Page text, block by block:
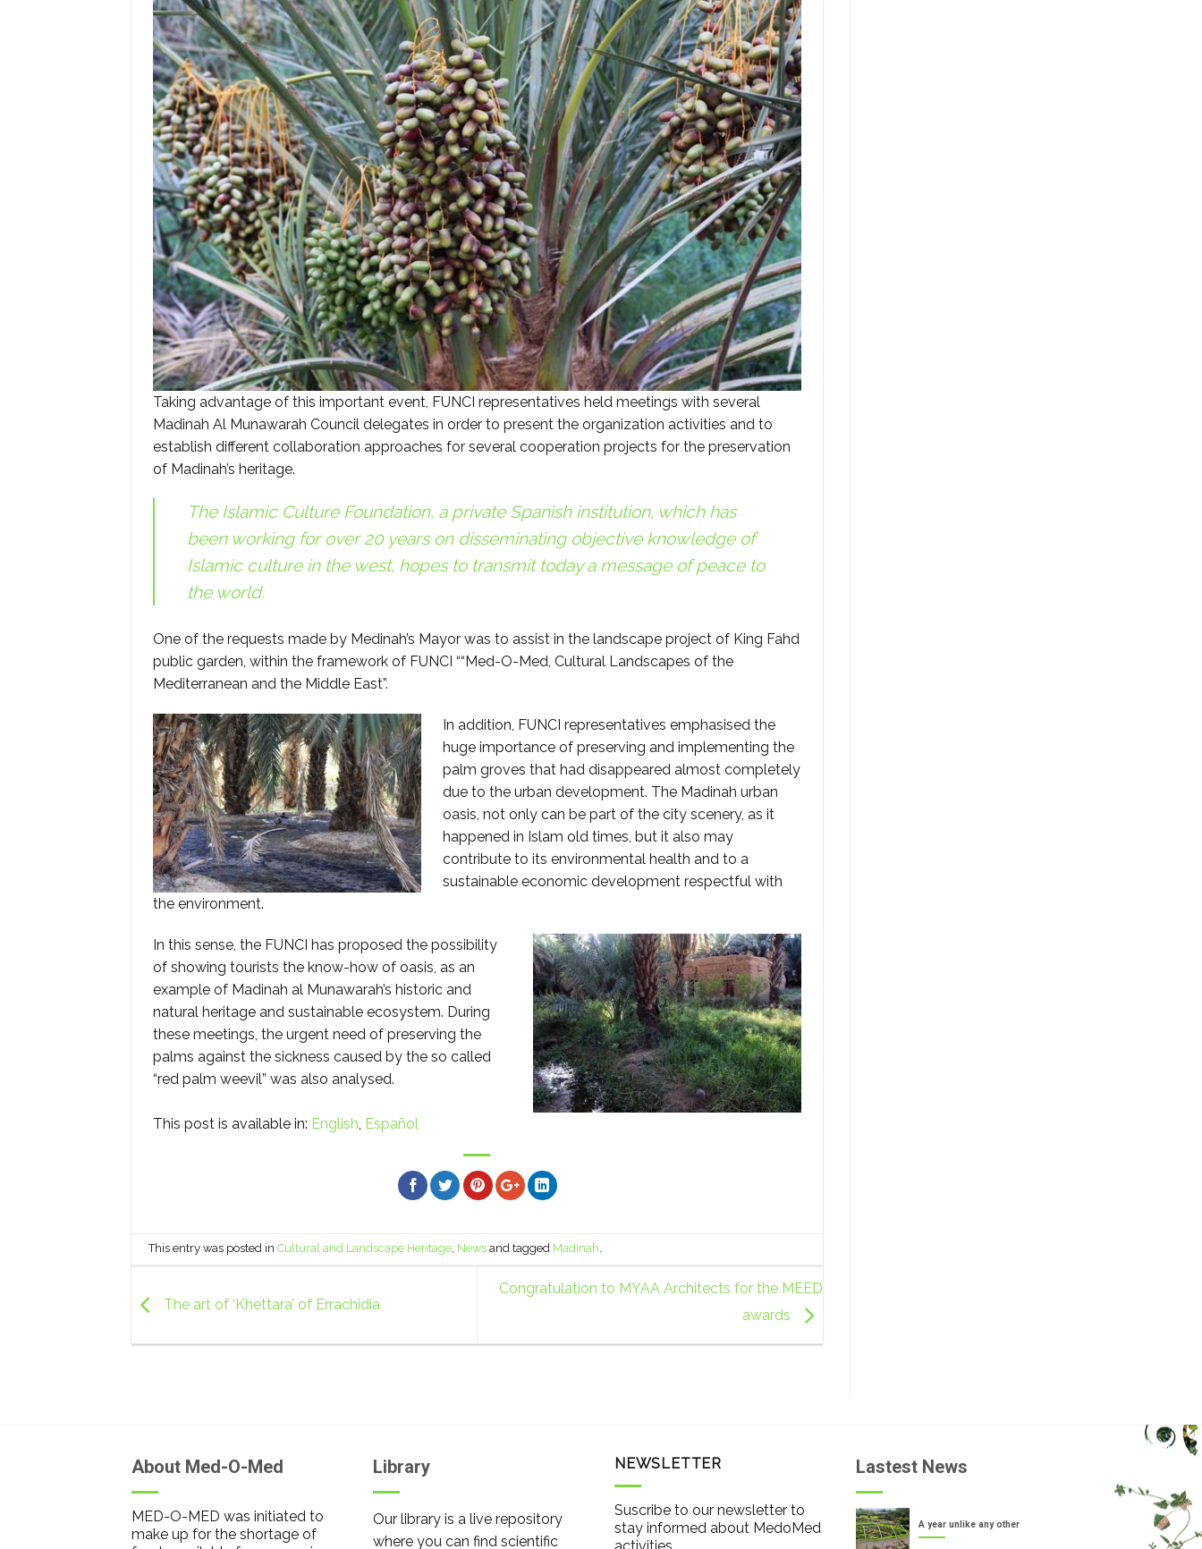
Taking advantage of this important event, FUNCI representatives held meetings with several
Madinah Al Munawarah Council delegates in order to present the organization activities and to
establish different collaboration approaches for several cooperation projects for the preservation
of Madinah’s heritage.
The Islamic Culture Foundation, a private Spanish institution, which has
been working for over 20 years on disseminating objective knowledge of
Islamic culture in the west, hopes to transmit today a message of peace to
the world.
One of the requests made by Medinah’s Mayor was to assist in the landscape project of King Fahd
public garden, within the framework of FUNCI ““Med-O-Med, Cultural Landscapes of the
Mediterranean and the Middle East”.
In addition, FUNCI representatives emphasised the
huge importance of preserving and implementing the
palm groves that had disappeared almost completely
due to the urban development. The Madinah urban
oasis, not only can be part of the city scenery, as it
happened in Islam old times, but it also may
contribute to its environmental health and to a
sustainable economic development respectful with
the environment.
In this sense, the FUNCI has proposed the possibility
of showing tourists the know-how of oasis, as an
example of Madinah al Munawarah’s historic and
natural heritage and sustainable ecosystem. During
these meetings, the urgent need of preserving the
palms against the sickness caused by the so called
“red palm weevil” was also analysed.
This post is available in: English Español
This entry was posted inCultural and Landscape Heritage, News and tagged Madinah.
The art of ‘Khettara’ of Errachidia
Congratulation to MYAA Architects for the MEED
awards
About Med-O-Med
MED-O-MED was initiated to
make up for the shortage of
Library
Our library is a live repository
where you can find scientific
NEWSLETTER
Suscribe to our newsletter to
stay informed about MedoMed
Lastest News
A year unlike any other